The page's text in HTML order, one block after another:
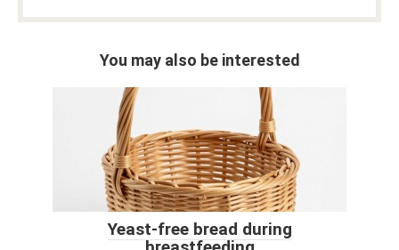
You may also be interested
Yeast-free bread during